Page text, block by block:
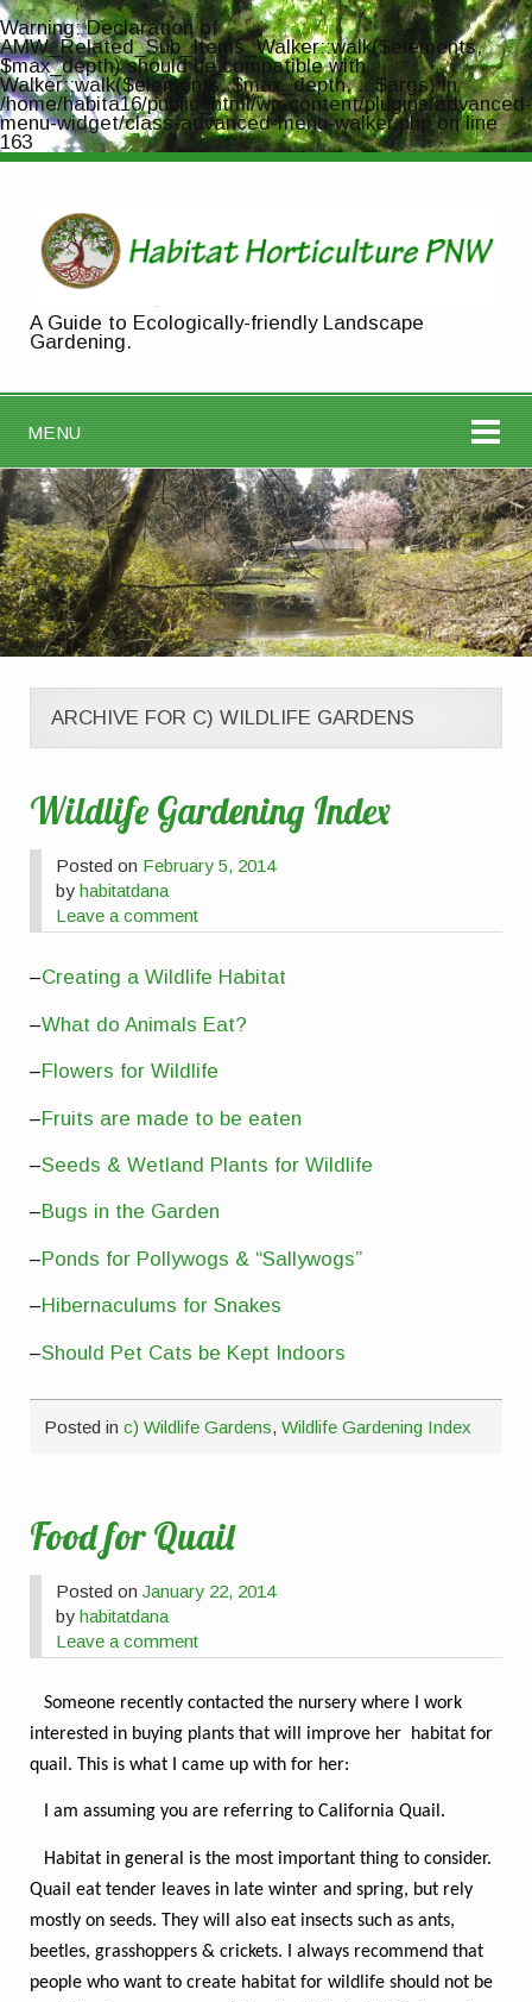
Warning: Declaration of
AMW_Related_Sub_Items_Walker::walk($elements,
$max_depth) should be compatible with
Walker::walk($elements, $max_depth, ...$args) in
/home/habita16/public_html/wp-content/plugins/advanced-
menu-widget/class-advanced-menu-walker.phpon line
163
A Guide to Ecologically-friendly Landscape
Gardening.
MENU
ARCHIVE FOR C) WILDLIFE GARDENS
Wildlife Gardening Index
Posted on February 5, 2014
byhabitatdana
Leave a comment
–Creating a Wildlife Habitat
–What do Animals Eat?
–Flowers for Wildlife
–Fruits are made to be eaten
–Seeds & Wetland Plants for Wildlife
–Bugs in the Garden
–Ponds for Pollywogs & “Sallywogs”
–Hibernaculums for Snakes
–Should Pet Cats be Kept Indoors
Posted inc) Wildlife Gardens,Wildlife Gardening Index
Food for Quail
Posted onJanuary 22, 2014
byhabitatdana
Leave a comment
Someone recently contacted the nursery where I work
interested in buying plants that will improve her habitat for
quail. This is what I came up with for her:
I am assuming you are referring to California Quail.
Habitat in general is the most important thing to consider.
Quail eat tender leaves in late winter and spring, but rely
mostly on seeds. They will also eat insects such as ants,
beetles, grasshoppers & crickets. I always recommend that
people who want to create habitat for wildlife should not be